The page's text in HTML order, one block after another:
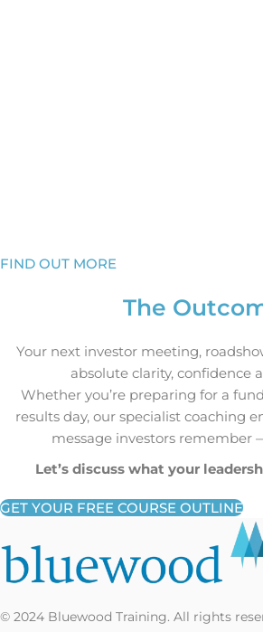
FIND OUT MORE
The
Your next investor meeting,
absolute clarity, confidence
Whether you’re preparing for a
results day, our specialist coaching
message investors remember
Let’s discuss what your
GET YOUR FREE COURSE OUTLINE
© 2024 Bluewood Training. All rights